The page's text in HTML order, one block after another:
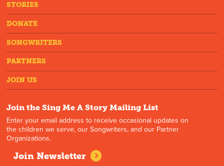
STORIES
DONATE
SONGWRITERS
PARTNERS
JOIN US
Join the Sing Me A Story Mailing List
Enter your email address to receive occasional updates on
the children we serve, our Songwriters, and our Partner
Organizations.
Join Newsletter